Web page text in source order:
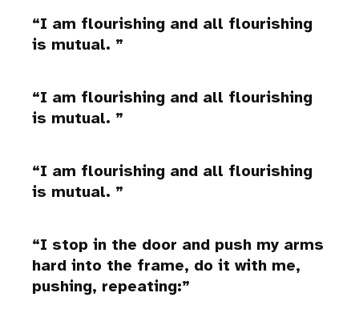
I am flourishing and all flourishing
is mutual.
I am flourishing and all flourishing
is mutual.
I am flourishing and all flourishing
is mutual.
I stop in the door and push my arms
hard into the frame, do it with me,
pushing, repeating: